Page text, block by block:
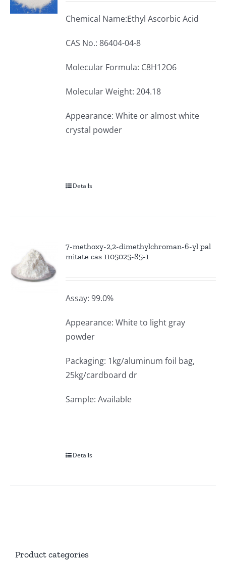
Chemical Name:Ethyl Ascorbic Acid
CAS No.: 86404-04-8
Molecular Formula: C8H12O6
Molecular Weight: 204.18
Appearance: White or almost white
crystal powder
Details
7-methoxy-2,2-dimethylchroman-6-yl pal
mitate cas 1105025-85-1
Assay: 99.0%
Appearance: White to light gray
powder
Packaging: 1kg/aluminum foil bag,
25kg/cardboard dr
Sample: Available
Details
Product categories